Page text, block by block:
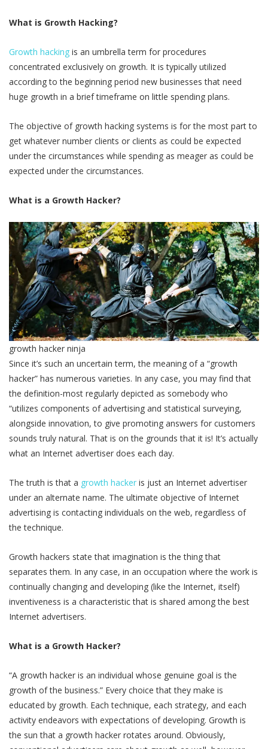
What is Growth Hacking?
Growth hacking is an umbrella term for procedures
concentrated exclusively on growth. It is typically utilized
according to the beginning period new businesses that need
huge growth in a brief timeframe on little spending plans.
The objective of growth hacking systems is for the most part to
get whatever number clients or clients as could be expected
under the circumstances while spending as meager as could be
expected under the circumstances.
What is a Growth Hacker?
growth hacker ninja
Since it’s such an uncertain term, the meaning of a “growth
hacker” has numerous varieties. In any case, you may find that
the definition-most regularly depicted as somebody who
“utilizes components of advertising and statistical surveying,
alongside innovation, to give promoting answers for customers
sounds truly natural. That is on the grounds that it is! It’s actually
what an Internet advertiser does each day.
The truth is that a growth hacker is just an Internet advertiser
under an alternate name. The ultimate objective of Internet
advertising is contacting individuals on the web, regardless of
the technique.
Growth hackers state that imagination is the thing that
separates them. In any case, in an occupation where the work is
continually changing and developing (like the Internet, itself)
inventiveness is a characteristic that is shared among the best
Internet advertisers.
What is a Growth Hacker?
“A growth hacker is an individual whose genuine goal is the
growth of the business.” Every choice that they make is
educated by growth. Each technique, each strategy, and each
activity endeavors with expectations of developing. Growth is
the sun that a growth hacker rotates around. Obviously,